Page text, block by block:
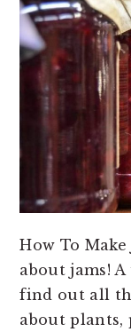
How To
about jams!
find out all
about plants,